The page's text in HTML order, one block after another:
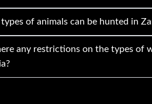
of animals can be hunted in
any restrictions on the types of